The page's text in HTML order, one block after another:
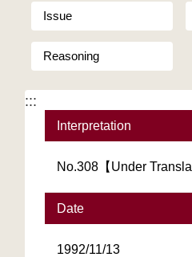
Issue
Reasoning
:::
Interpretation
No.308【Under
Date
1992/11/13